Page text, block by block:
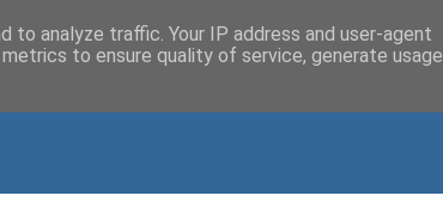
analyze traffic. Your IP address and user-agent
to ensure quality of service, generate usage